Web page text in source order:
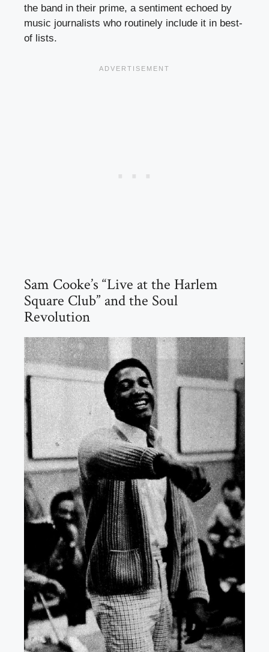
the band in their prime, a sentiment echoed by
music journalists who routinely include it in best-
of lists.
Sam Cooke’s “Live at the Harlem
Square Club” and the Soul
Revolution